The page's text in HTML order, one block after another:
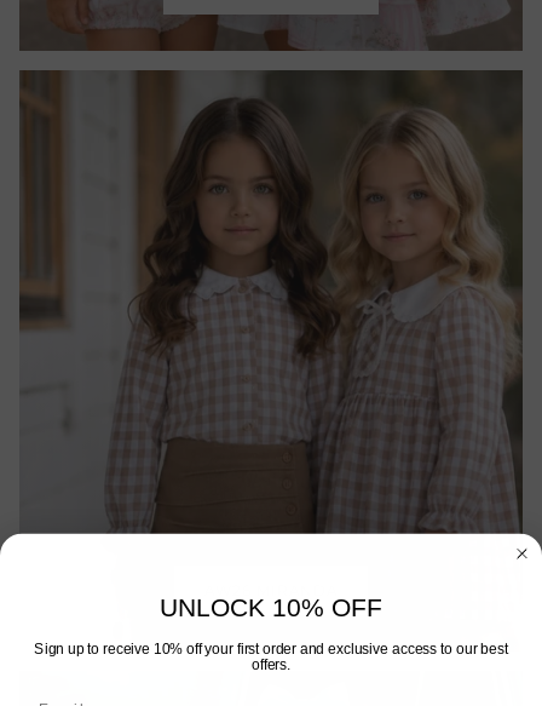
UNLOCK 10% OFF
Sign up to receive 10% off your first order and exclusive access to our best
offers.